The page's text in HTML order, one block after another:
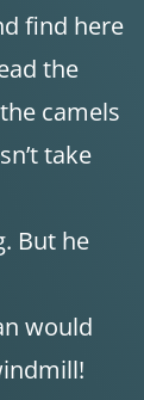
find here
the
camels
take
But he
would